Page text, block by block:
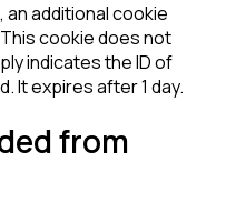
an additional cookie
cookie does not
indicates the ID of
It expires after 1 day.
from